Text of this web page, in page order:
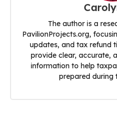
The author is a
PavilionProjects.org,
updates, and tax refund
provide clear, accurate,
information to help
prepared during